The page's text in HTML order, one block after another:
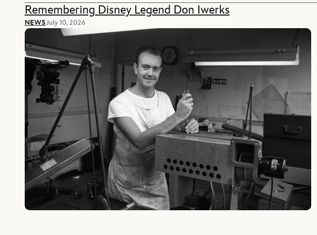
Remembering Disney Legend Don Iwerks
NEWSJuly 10, 2026